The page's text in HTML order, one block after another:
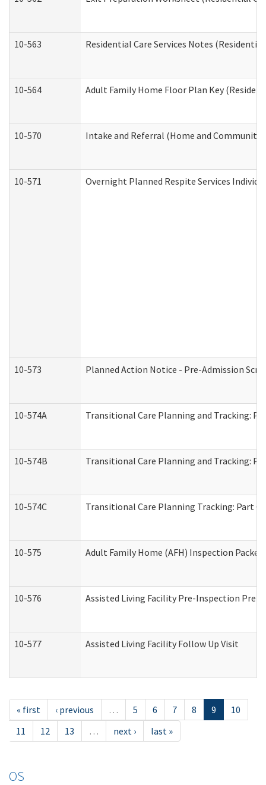
10-563 Residential Care Services Notes (Residential
10-564 Adult Family Home Floor Plan Key
10-570 Intake and Referral (Home and Community
10-571 Overnight Planned Respite Services
10-573 Planned Action Notice - Pre-Admission
10-574A Transitional Care Planning and Tracking:
10-574B Transitional Care Planning and Tracking:
10-574C Transitional Care Planning Tracking: Part
10-575 Adult Family Home (AFH) Inspection Packet
10-576 Assisted Living Facility Pre-Inspection
10-577 Assisted Living Facility Follow Up Visit
« first ‹ previous … 5 6 7 8 9
10
11
12 13 … next › last »
OS